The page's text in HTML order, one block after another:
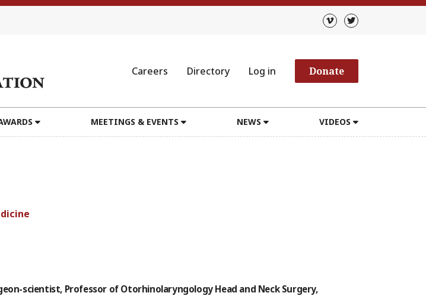
Careers Directory Log in Donate
MEETINGS & EVENTS NEWS VIDEOS
scientist, Professor of Otorhinolaryngology Head and Neck Surgery,